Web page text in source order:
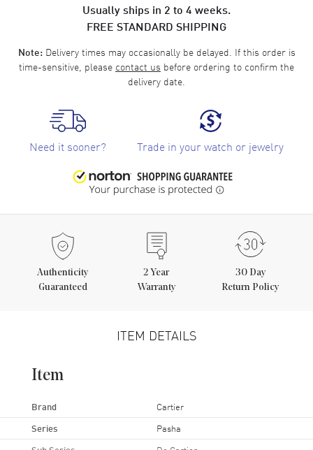
Usually ships in 2 to 4 weeks.
FREE STANDARD SHIPPING
Note:Delivery times may occasionally be delayed. If this order is
time-sensitive, please contact us before ordering to confirm the
delivery date.
Need it sooner? Trade in your watch or jewelry
Authenticity
Guaranteed
2 Year
Warranty
30 Day
Return Policy
ITEM DETAILS
Item
Brand Cartier
Series Pasha